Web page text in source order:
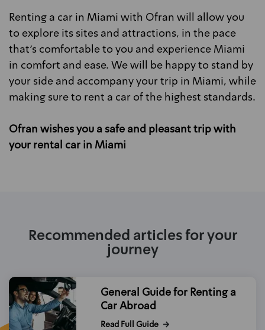
Renting a car in Miami with Ofran will allow you
to explore its sites and attractions, in the pace
that's comfortable to you and experience Miami
in comfort and ease. We will be happy to stand by
your side and accompany your trip in Miami, while
making sure to rent a car of the highest standards.
Ofran wishes you a safe and pleasant trip with
your rental car in Miami
Recommended articles for your
journey
General Guide for Renting a
Car Abroad
Read Full Guide